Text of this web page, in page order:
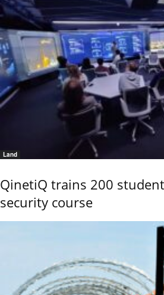
Land
QinetiQ trains 200
security course